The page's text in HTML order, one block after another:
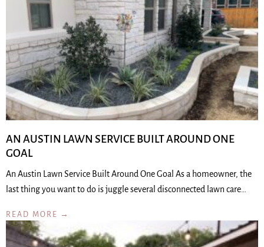
AN AUSTIN LAWN SERVICE BUILT AROUND ONE
GOAL
An Austin Lawn Service Built Around One Goal As a homeowner, the
last thing you want to do is juggle several disconnected lawn care…
READ MORE →